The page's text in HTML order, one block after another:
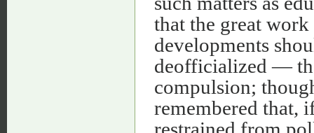
that the great
developments
deofficialized —
compulsion;
remembered that,